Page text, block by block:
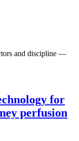
and discipline —
for
perfusion